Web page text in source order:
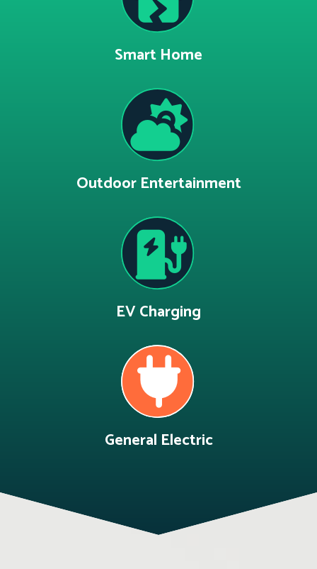
Smart Home
Outdoor Entertainment
EV Charging
General Electric